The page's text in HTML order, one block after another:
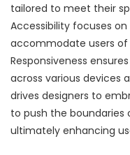
tailored to meet their
Accessibility focuses
accommodate users of
Responsiveness
across various devices
drives designers to
to push the boundaries
ultimately enhancing